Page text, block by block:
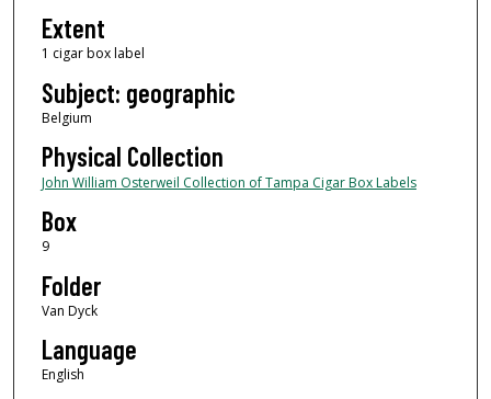
Extent
1 cigar box label
Subject: geographic
Belgium
Physical Collection
John William Osterweil Collection of Tampa Cigar Box Labels
Box
9
Folder
Van Dyck
Language
English